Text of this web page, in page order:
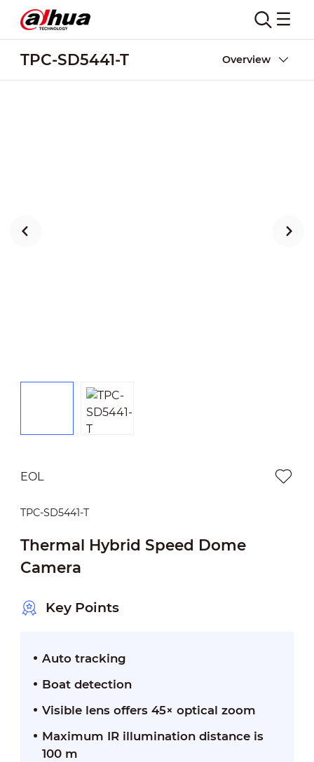
TPC-SD5441-T Overview
EOL
TPC-SD5441-T
Thermal Hybrid Speed Dome
Camera
Key Points
Auto tracking
Boat detection
Visible lens offers 45× optical zoom
Maximum IR illumination distance is
100 m